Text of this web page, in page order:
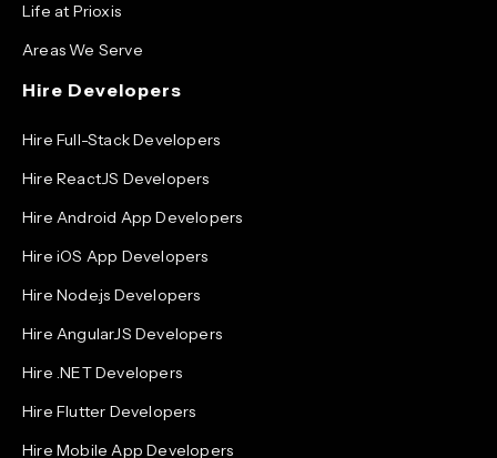
Life at Prioxis
Areas We Serve
Hire Developers
Hire Full-Stack Developers
Hire ReactJS Developers
Hire Android App Developers
Hire iOS App Developers
Hire Node.js Developers
Hire AngularJS Developers
Hire .NET Developers
Hire Flutter Developers
Hire Mobile App Developers